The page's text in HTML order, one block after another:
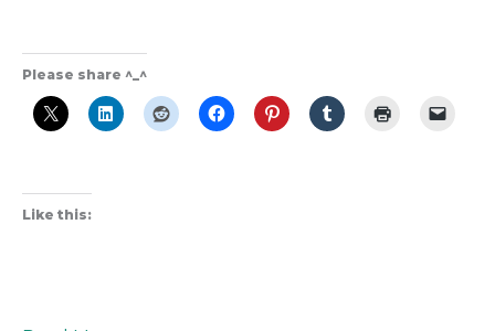
Please share ^_^
Like this: